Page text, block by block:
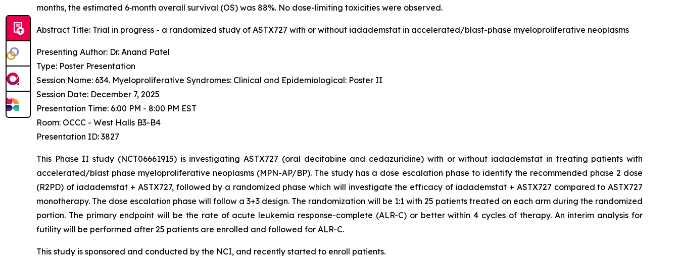
months, the estimated 6‑month overall survival (OS) was 88%. No dose-limiting toxicities were observed.
Abstract Title: Trial in progress - a randomized study of ASTX727 with or without iadademstat in accelerated/blast-phase myeloproliferative neoplasms
Presenting Author: Dr. Anand Patel
Type: Poster Presentation
Session Name: 634. Myeloproliferative Syndromes: Clinical and Epidemiological: Poster II
Session Date: December 7, 2025
Presentation Time: 6:00 PM - 8:00 PM EST
Room: OCCC - West Halls B3-B4
Presentation ID: 3827
This Phase II study (NCT06661915) is investigating ASTX727 (oral decitabine and cedazuridine) with or without iadademstat in treating patients with
accelerated/blast phase myeloproliferative neoplasms (MPN-AP/BP). The study has a dose escalation phase to identify the recommended phase 2 dose
(R2PD) of iadademstat + ASTX727, followed by a randomized phase which will investigate the efficacy of iadademstat + ASTX727 compared to ASTX727
monotherapy. The dose escalation phase will follow a 3+3 design. The randomization will be 1:1 with 25 patients treated on each arm during the randomized
portion. The primary endpoint will be the rate of acute leukemia response-complete (ALR-C) or better within 4 cycles of therapy. An interim analysis for
futility will be performed after 25 patients are enrolled and followed for ALR-C.
This study is sponsored and conducted by the NCI, and recently started to enroll patients.